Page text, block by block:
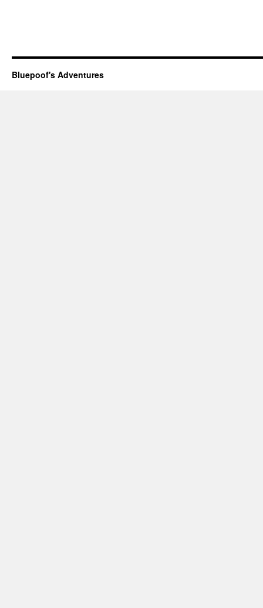
Bluepoof's Adventures